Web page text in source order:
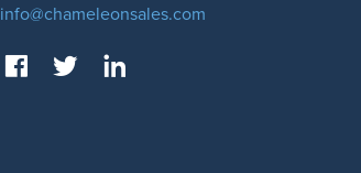
info@chameleonsales.com